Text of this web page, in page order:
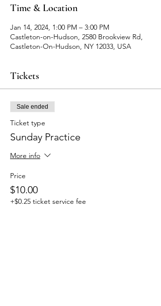
Time & Location
Jan 14, 2024, 1:00 PM – 3:00 PM
Castleton-on-Hudson, 2580 Brookview Rd,
Castleton-On-Hudson, NY 12033, USA
Tickets
Sale ended
Ticket type
Sunday Practice
More info
Price
$10.00
+$0.25 ticket service fee